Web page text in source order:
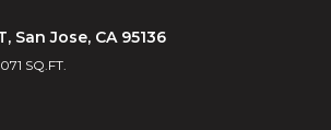
San Jose, CA 95136
SQ.FT.